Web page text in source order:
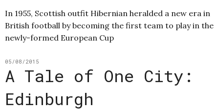
In 1955, Scottish outfit Hibernian heralded a new era in
British football by becoming the first team to play in the
newly-formed European Cup
05/08/2015
A Tale of One City:
Edinburgh